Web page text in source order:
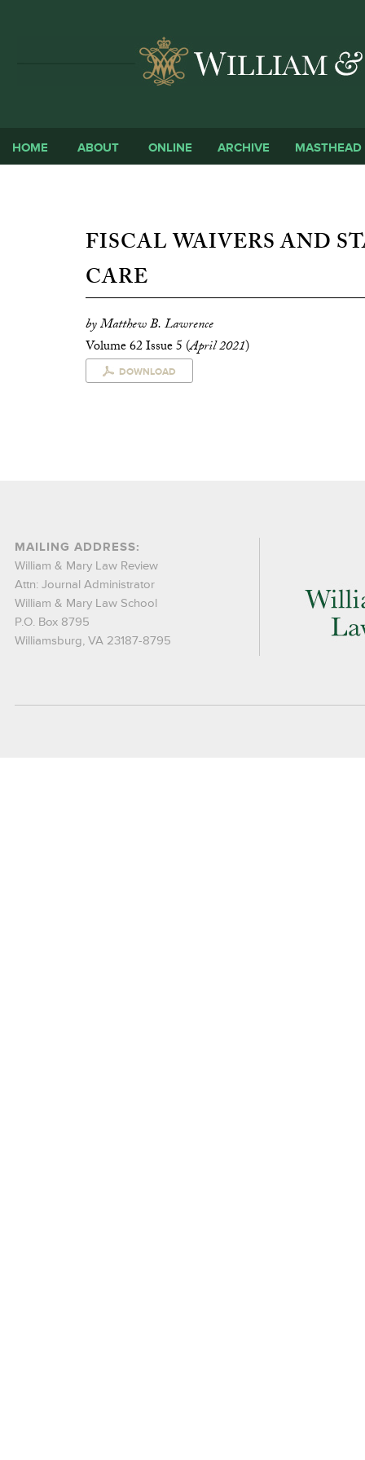
HOME ABOUT ONLINE ARCHIVE MASTHEAD
FISCAL WAIVERS AND
CARE
by Matthew B. Lawrence
Volume 62 Issue 5 (April 2021)
DOWNLOAD
MAILING ADDRESS:
William & Mary Law Review
Attn: Journal Administrator
William & Mary Law School
P.O. Box 8795
Williamsburg, VA 23187-8795